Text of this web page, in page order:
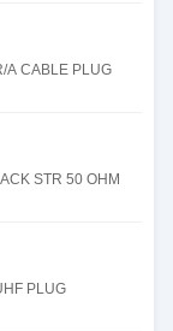
A CABLE PLUG
STR 50 OHM
PLUG